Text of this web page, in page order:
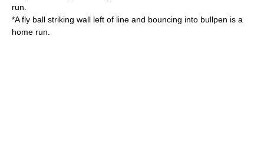
run.
*A fly ball striking wall left of line and bouncing into bullpen is a
home run.